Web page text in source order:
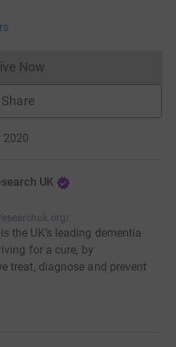
Now
Donations cannot currently
Share
2020
UK
the UK’s leading dementia
for a cure, by
treat, diagnose and prevent